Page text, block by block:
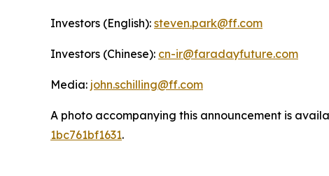
Investors (English): steven.park@ff.com
Investors (Chinese): cn-ir@faradayfuture.com
Media: john.schilling@ff.com
A photo accompanying this announcement is
1bc761bf1631.